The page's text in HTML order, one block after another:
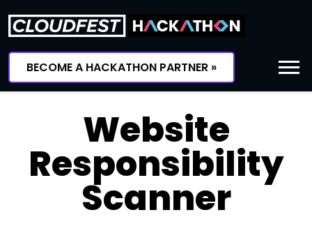
BECOME A HACKATHON PARTNER »
Website
Responsibility
Scanner